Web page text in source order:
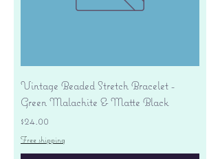
Vintage Beaded Stretch Bracelet -
Green Malachite & Matte Black
Price
$24.00
Free shipping